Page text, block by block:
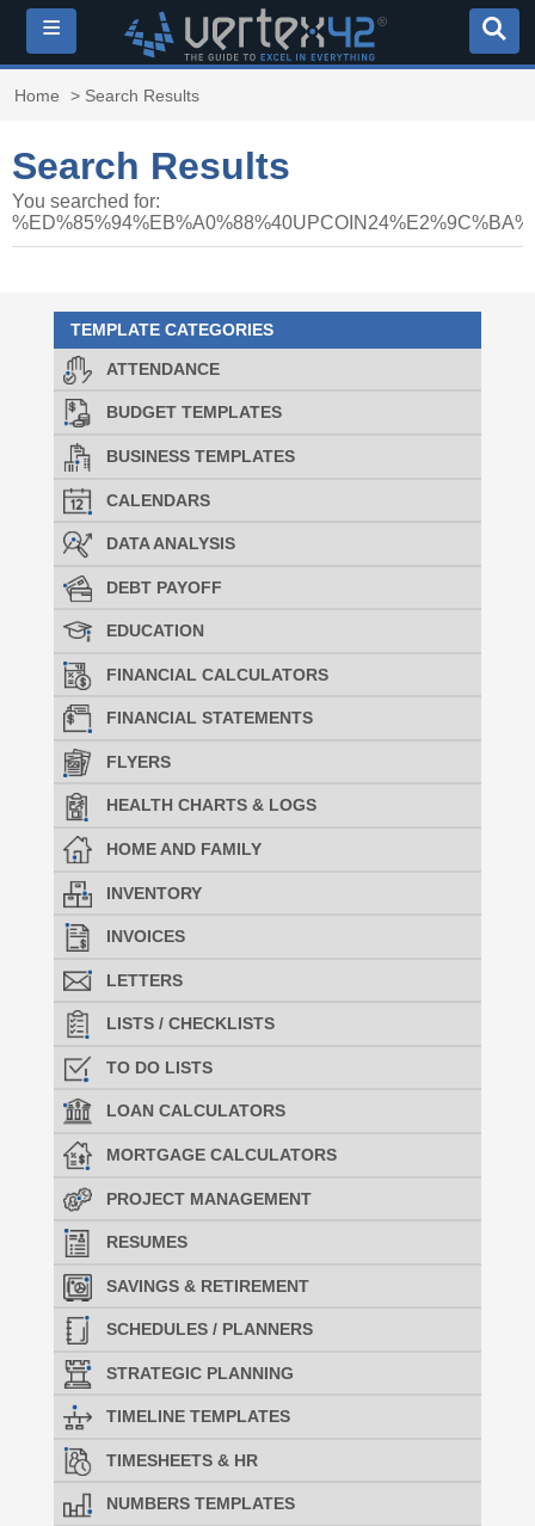
≡
Home > Search Results
Search Results
You searched for:
TEMPLATE CATEGORIES
ATTENDANCE
BUDGET TEMPLATES
BUSINESS TEMPLATES
CALENDARS
DATA ANALYSIS
DEBT PAYOFF
EDUCATION
FINANCIAL CALCULATORS
FINANCIAL STATEMENTS
FLYERS
HEALTH CHARTS & LOGS
HOME AND FAMILY
INVENTORY
INVOICES
LETTERS
LISTS / CHECKLISTS
TO DO LISTS
LOAN CALCULATORS
MORTGAGE CALCULATORS
PROJECT MANAGEMENT
RESUMES
SAVINGS & RETIREMENT
SCHEDULES / PLANNERS
STRATEGIC PLANNING
TIMELINE TEMPLATES
TIMESHEETS & HR
NUMBERS TEMPLATES